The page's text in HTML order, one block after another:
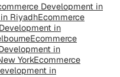
Development in
in RiyadhEcommerce
in
Ecommerce
in
YorkEcommerce
in